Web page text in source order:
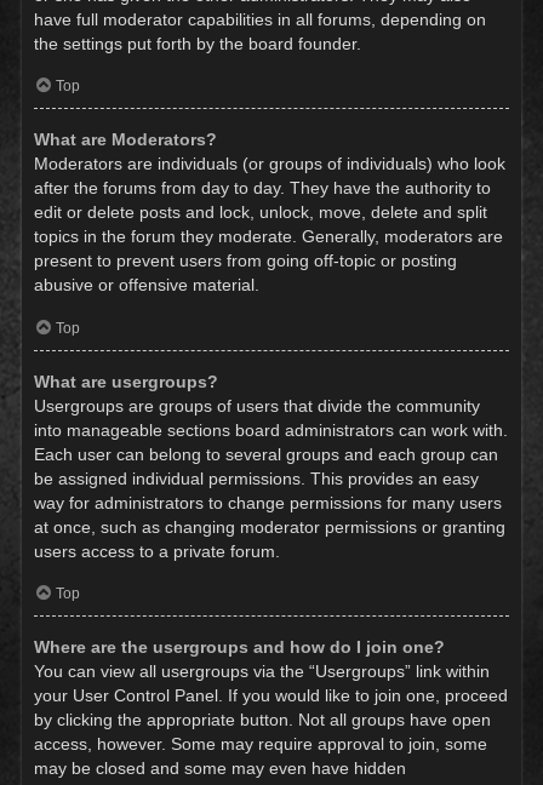
have full moderator capabilities in all forums, depending on
the settings put forth by the board founder.
Top
What are Moderators?
Moderators are individuals (or groups of individuals) who look
after the forums from day to day. They have the authority to
edit or delete posts and lock, unlock, move, delete and split
topics in the forum they moderate. Generally, moderators are
present to prevent users from going off-topic or posting
abusive or offensive material.
Top
What are usergroups?
Usergroups are groups of users that divide the community
into manageable sections board administrators can work with.
Each user can belong to several groups and each group can
be assigned individual permissions. This provides an easy
way for administrators to change permissions for many users
at once, such as changing moderator permissions or granting
users access to a private forum.
Top
Where are the usergroups and how do I join one?
You can view all usergroups via the “Usergroups” link within
your User Control Panel. If you would like to join one, proceed
by clicking the appropriate button. Not all groups have open
access, however. Some may require approval to join, some
may be closed and some may even have hidden